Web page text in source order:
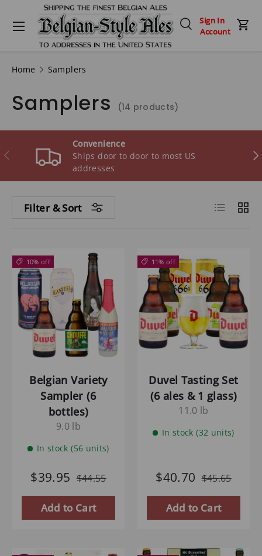
Skip to content
Search
Sign In
Account
Menu
Home Samplers
Samplers (14 products)
Previous
Convenience
Ships door to door to most US
addresses
Filter & Sort List Grid
10% off
Belgian Variety
Sampler (6
bottles)
9.0 lb
In stock (56 units)
$39.95 $44.55
Add to Cart
11% off
Duvel Tasting Set
(6 ales & 1 glass)
11.0 lb
In stock (32 units)
$40.70 $45.65
Add to Cart